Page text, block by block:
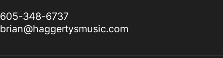
605-348-6737
brian@haggertysmusic.com